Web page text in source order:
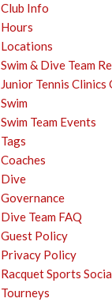
Club Info
Hours
Locations
Swim & Dive Team
Junior Tennis Clinics
Swim
Swim Team Events
Tags
Coaches
Dive
Governance
Dive Team FAQ
Guest Policy
Privacy Policy
Racquet Sports
Tourneys